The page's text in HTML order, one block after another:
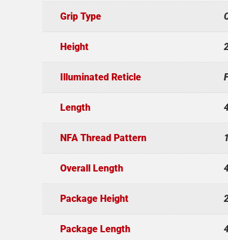
Grip Type
Height
Illuminated Reticle
Length
NFA Thread Pattern
Overall Length
Package Height
Package Length